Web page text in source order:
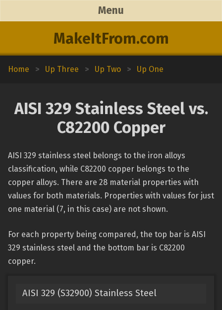
MakeItFrom.com
Menu
Home > Up Three > Up Two > Up One
AISI 329 Stainless Steel vs.
C82200 Copper
AISI 329 stainless steel belongs to the iron alloys
classification, while C82200 copper belongs to the
copper alloys. There are 28 material properties with
values for both materials. Properties with values for just
one material (7, in this case) are not shown.
For each property being compared, the top bar is AISI
329 stainless steel and the bottom bar is C82200
copper.
AISI 329 (S32900) Stainless Steel